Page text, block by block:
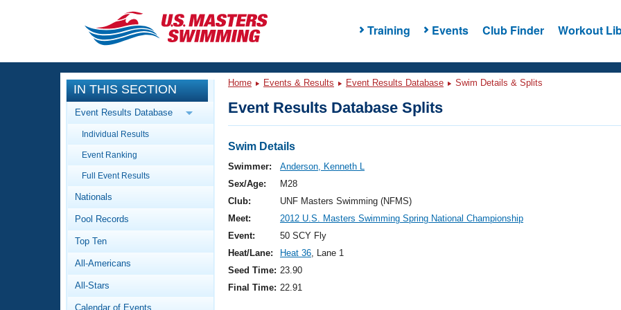
Training Events Club Finder Workout
CLOSE
Training
Workout Library
Articles And Videos
Swimming 101
Video Stroke Analysis
Club Finder
Events
Calendar Of Events
Virtual And Fitness Events
2026 Summer Nationals
National Championships
Results And Rankings
Workout Library
About Us
What Is Masters Swimming?
IN THIS SECTION
Event Results Database
Individual Results
Event Ranking
Full Event Results
Nationals
Pool Records
Top Ten
All-Americans
All-Stars
Calendar of Events
Home Events & Results Event Results Database Swim Details & Splits
Event Results Database Splits
Swim Details
Swimmer:
Anderson, Kenneth L
Sex/Age:
M28
Club:
UNF Masters Swimming (NFMS)
Meet:
2012 U.S. Masters Swimming Spring National Championship
Event:
50 SCY Fly
Heat/Lane:
Heat 36, Lane 1
Seed Time: 23.90
Final Time: 22.91